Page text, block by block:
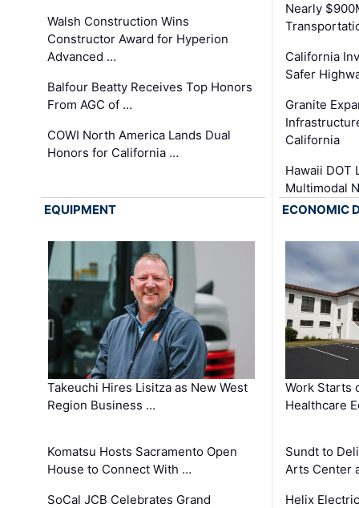
Walsh Construction Wins
Constructor Award for Hyperion
Advanced …
Balfour Beatty Receives Top Honors
From AGC of …
COWI North America Lands Dual
Honors for California …
Nearly
California
Safer
Granite
California
Hawaii DOT
Multimodal
EQUIPMENT
Takeuchi Hires Lisitza as New West
Region Business …
Komatsu Hosts Sacramento Open
House to Connect With …
SoCal JCB Celebrates Grand
ECONOMIC
Work Starts
Healthcare
Sundt to
Arts Center
Helix